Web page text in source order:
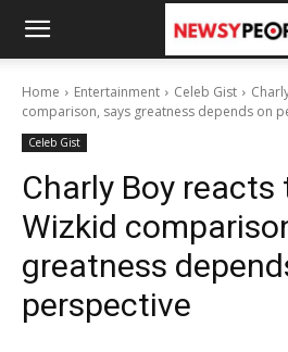
Home Entertainment Celeb Gist
comparison, says greatness depends on
Celeb Gist
Charly Boy reacts
Wizkid
greatness
perspective